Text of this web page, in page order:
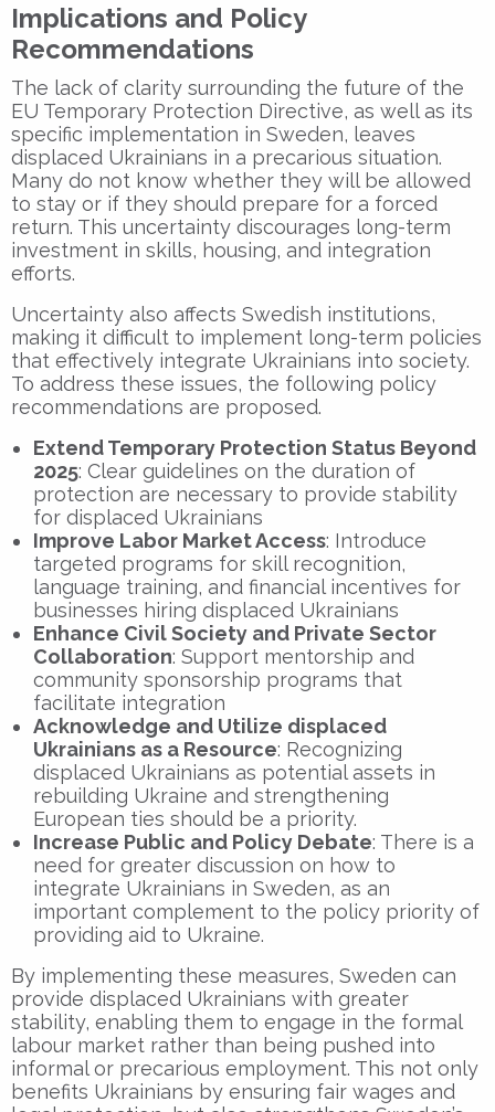
Implications and Policy
Recommendations
The lack of clarity surrounding the future of the
EU Temporary Protection Directive, as well as its
specific implementation in Sweden, leaves
displaced Ukrainians in a precarious situation.
Many do not know whether they will be allowed
to stay or if they should prepare for a forced
return. This uncertainty discourages long-term
investment in skills, housing, and integration
efforts.
Uncertainty also affects Swedish institutions,
making it difficult to implement long-term policies
that effectively integrate Ukrainians into society.
To address these issues, the following policy
recommendations are proposed.
Extend Temporary Protection Status Beyond
2025: Clear guidelines on the duration of
protection are necessary to provide stability
for displaced Ukrainians
Improve Labor Market Access: Introduce
targeted programs for skill recognition,
language training, and financial incentives for
businesses hiring displaced Ukrainians
Enhance Civil Society and Private Sector
Collaboration: Support mentorship and
community sponsorship programs that
facilitate integration
Acknowledge and Utilize displaced
Ukrainians as a Resource: Recognizing
displaced Ukrainians as potential assets in
rebuilding Ukraine and strengthening
European ties should be a priority.
Increase Public and Policy Debate: There is a
need for greater discussion on how to
integrate Ukrainians in Sweden, as an
important complement to the policy priority of
providing aid to Ukraine.
By implementing these measures, Sweden can
provide displaced Ukrainians with greater
stability, enabling them to engage in the formal
labour market rather than being pushed into
informal or precarious employment. This not only
benefits Ukrainians by ensuring fair wages and